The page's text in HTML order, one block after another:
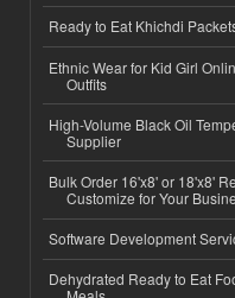
Ready to Eat Khichdi
Ethnic Wear for Kid Girl
Outfits
High-Volume Black Oil
Supplier
Bulk Order 16'x8' or 18'x8'
Customize for Your
Software Development
Dehydrated Ready to Eat